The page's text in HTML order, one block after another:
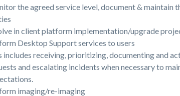
the agreed service level, document &
in client platform implementation/upgrade
Desktop Support services to users
includes receiving, prioritizing, documenting and
and escalating incidents when necessary to
imaging/re-imaging